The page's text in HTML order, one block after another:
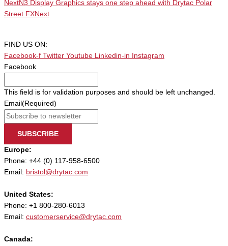
NextN3 Display Graphics stays one step ahead with Drytac Polar
Street FXNext
FIND US ON:
Facebook-f Twitter Youtube Linkedin-in
Instagram
Facebook
This field is for validation purposes and should be left unchanged.
Email (Required)
SUBSCRIBE
Europe:
Phone: +44 (0) 117-958-6500
Email: bristol@drytac.com
United States:
Phone: +1 800-280-6013
Email: customerservice@drytac.com
Canada: